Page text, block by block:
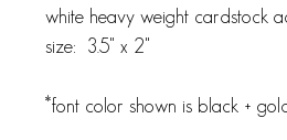
white heavy weight cardstock
size: 3.5" x 2"
*font color shown is black +